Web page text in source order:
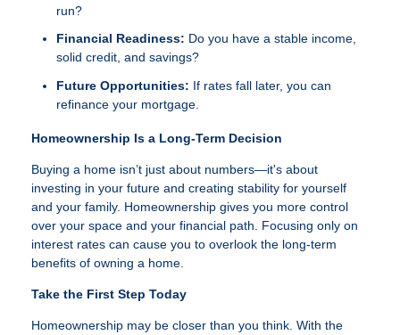
run?
Financial Readiness: Do you have a stable income,
solid credit, and savings?
Future Opportunities: If rates fall later, you can
refinance your mortgage.
Homeownership Is a Long-Term Decision
Buying a home isn’t just about numbers—it's about
investing in your future and creating stability for yourself
and your family. Homeownership gives you more control
over your space and your financial path. Focusing only on
interest rates can cause you to overlook the long-term
benefits of owning a home.
Take the First Step Today
Homeownership may be closer than you think. With the